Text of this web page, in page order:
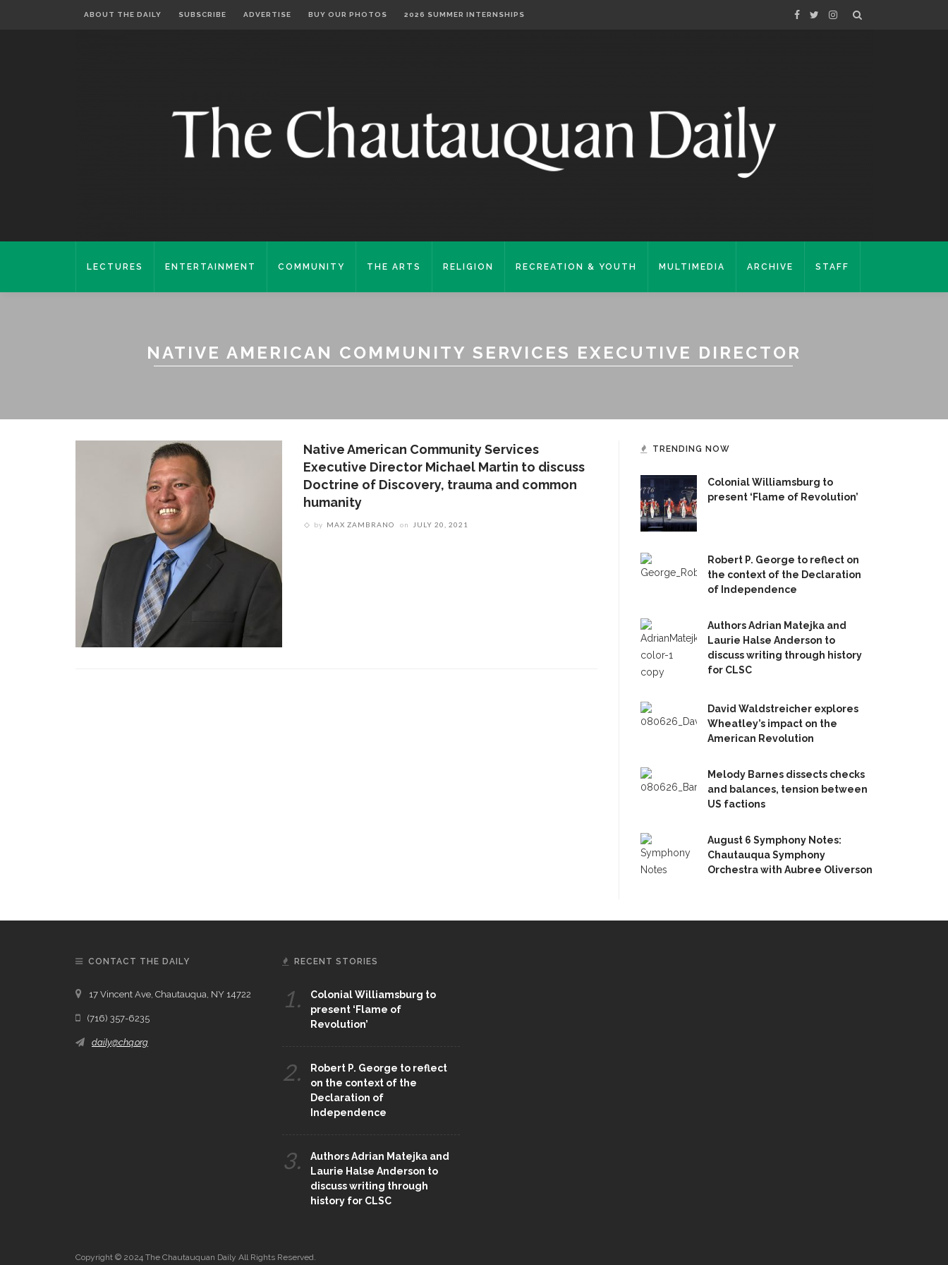
ABOUT THE DAILY SUBSCRIBE ADVERTISE BUY OUR PHOTOS 2026 SUMMER INTERNSHIPS
LECTURES ENTERTAINMENT COMMUNITY THE ARTS RELIGION RECREATION & YOUTH MULTIMEDIA ARCHIVE STAFF
NATIVE AMERICAN COMMUNITY SERVICES EXECUTIVE DIRECTOR
Native American Community Services
Executive Director Michael Martin to discuss
Doctrine of Discovery, trauma and common
humanity
by MAX ZAMBRANO on JULY 20, 2021
TRENDING NOW
Colonial Williamsburg to
present ‘Flame of Revolution’
Robert P. George to reflect on
the context of the Declaration
of Independence
Authors Adrian Matejka and
Laurie Halse Anderson to
discuss writing through history
for CLSC
David Waldstreicher explores
Wheatley’s impact on the
American Revolution
Melody Barnes dissects checks
and balances, tension between
US factions
August 6 Symphony Notes:
Chautauqua Symphony
Orchestra with Aubree Oliverson
CONTACT THE DAILY
17 Vincent Ave, Chautauqua, NY 14722
(716) 357-6235
daily@chq.org
RECENT STORIES
1.
Colonial Williamsburg to
present ‘Flame of
Revolution’
2.
Robert P. George to reflect
on the context of the
Declaration of
Independence
3.
Authors Adrian Matejka and
Laurie Halse Anderson to
discuss writing through
history for CLSC
Copyright © 2024 The Chautauquan Daily All Rights Reserved.